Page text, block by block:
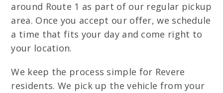
around Route 1 as part of our regular pickup
area. Once you accept our offer, we schedule
a time that fits your day and come right to
your location.
We keep the process simple for Revere
residents. We pick up the vehicle from your